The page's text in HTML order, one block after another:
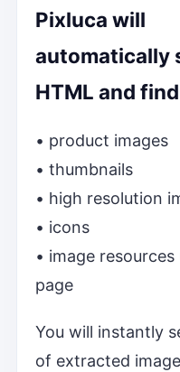
Pixluca will
automatically
HTML and
• product images
• thumbnails
• high resolution
• icons
• image
page
You will instantly
of extracted